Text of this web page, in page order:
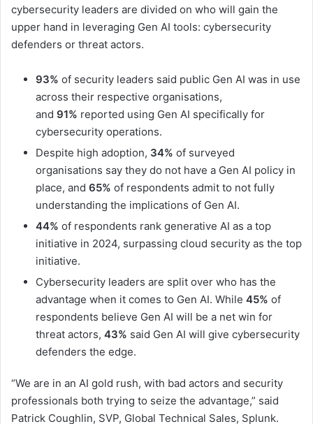
cybersecurity leaders are divided on who will gain the
upper hand in leveraging Gen AI tools: cybersecurity
defenders or threat actors.
93% of security leaders said public Gen AI was in use
across their respective organisations,
and 91% reported using Gen AI specifically for
cybersecurity operations.
Despite high adoption, 34% of surveyed
organisations say they do not have a Gen AI policy in
place, and 65% of respondents admit to not fully
understanding the implications of Gen AI.
44% of respondents rank generative AI as a top
initiative in 2024, surpassing cloud security as the top
initiative.
Cybersecurity leaders are split over who has the
advantage when it comes to Gen AI. While 45% of
respondents believe Gen AI will be a net win for
threat actors, 43% said Gen AI will give cybersecurity
defenders the edge.
“We are in an AI gold rush, with bad actors and security
professionals both trying to seize the advantage,” said
Patrick Coughlin, SVP, Global Technical Sales, Splunk.